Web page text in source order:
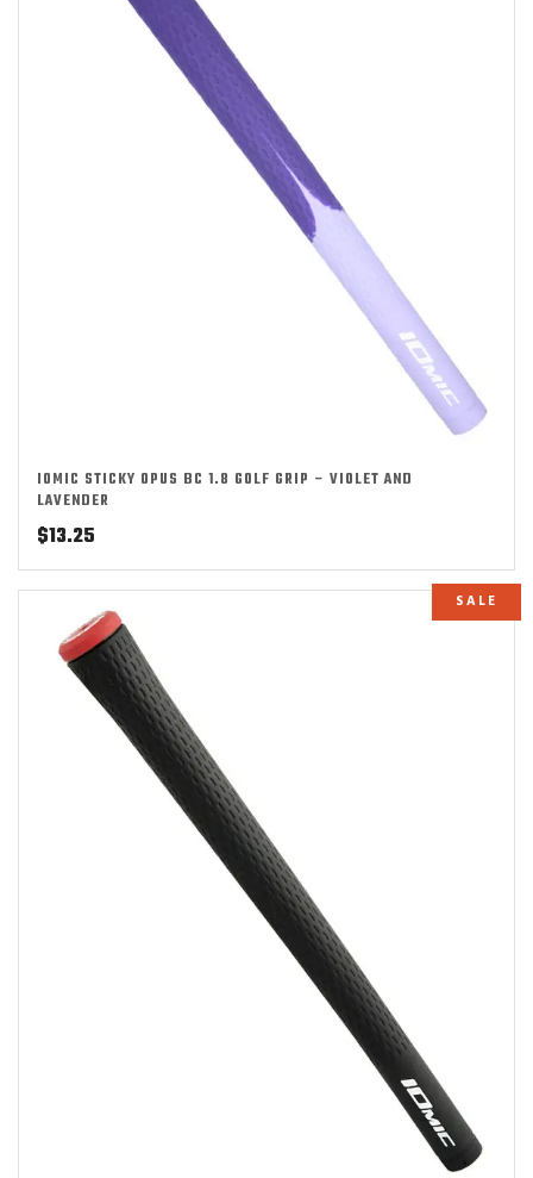
IOMIC STICKY OPUS BC 1.8 GOLF GRIP – VIOLET AND
LAVENDER
$13.25
SALE